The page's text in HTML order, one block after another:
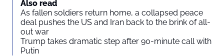
Also read
As fallen soldiers return home, a collapsed peace
deal pushes the US and Iran back to the brink of all-
out war
Trump takes dramatic step after 90-minute call with
Putin